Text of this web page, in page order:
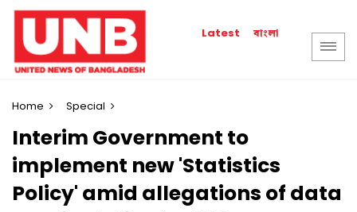
Latest বাংলা
Home Special
Interim Government to
implement new 'Statistics
Policy' amid allegations of data